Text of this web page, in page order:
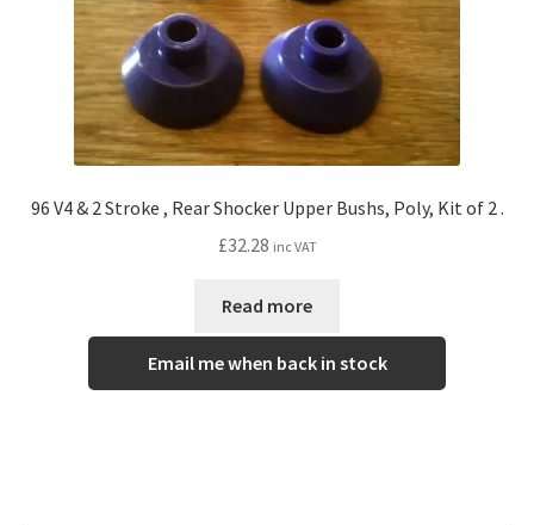
96 V4 & 2 Stroke , Rear Shocker Upper Bushs, Poly, Kit of 2 .
£32.28 inc VAT
Read more
Email me when back in stock